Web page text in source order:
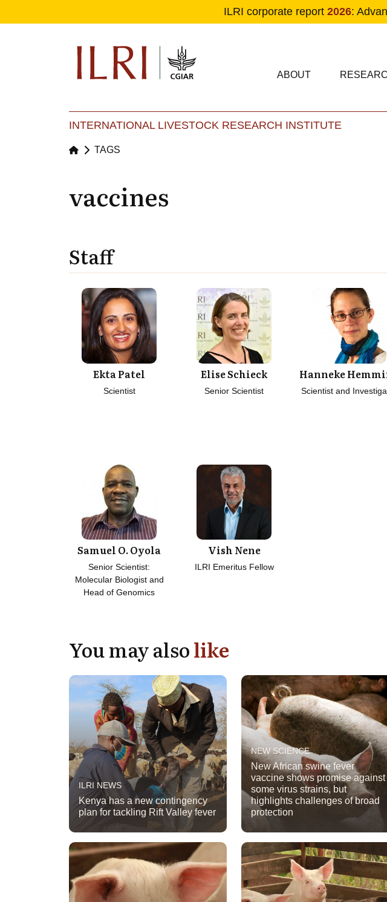
ILRI corporate report 2026:
Main
ABOUT
INTERNATIONAL LIVESTOCK RESEARCH INSTITUTE
TAGS
vaccines
Staff
Ekta Patel
Scientist
Elise Schieck
Senior Scientist
Hanneke
Scientist and
Samuel O. Oyola
Senior Scientist:
Molecular Biologist and
Head of Genomics
Vish Nene
ILRI Emeritus Fellow
You may alsolike
ILRI NEWS
Kenya has a new contingency
plan for tackling Rift Valley fever
NEW SCIENCE
New African swine fever
vaccine shows promise against
some virus strains, but
highlights challenges of broad
protection